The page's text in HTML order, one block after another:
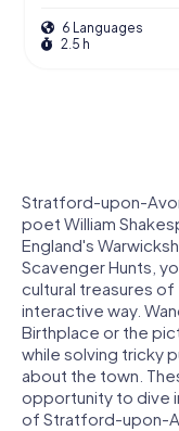
6 Languages
2.5 h
Stratford-upon-
poet William
England's
Scavenger Hunts,
cultural treasures of
interactive way.
Birthplace or the
while solving tricky
about the town.
opportunity to dive
of Stratford-upon-